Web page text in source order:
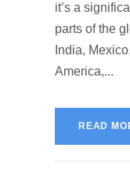
it’s a
parts of the
India,
America,...
READ